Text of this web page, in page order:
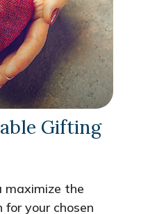
Gifting
maximize the
your chosen